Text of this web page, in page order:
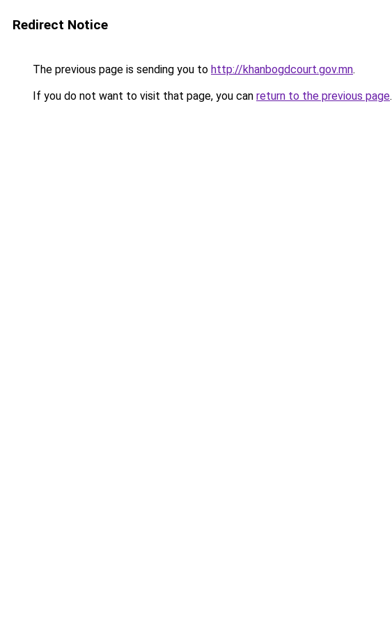
Redirect Notice
The previous page is sending you to http://khanbogdcourt.gov.mn.
If you do not want to visit that page, you can return to the previous page.